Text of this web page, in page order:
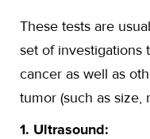
These tests are
set of investigations
cancer as well as
tumor (such as size,
1. Ultrasound: